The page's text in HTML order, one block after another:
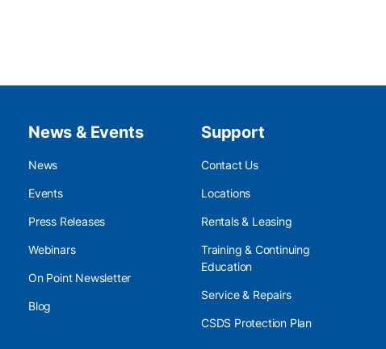
News & Events
News
Events
Press Releases
Webinars
On Point Newsletter
Blog
Support
Contact Us
Locations
Rentals & Leasing
Training & Continuing
Education
Service & Repairs
CSDS Protection Plan